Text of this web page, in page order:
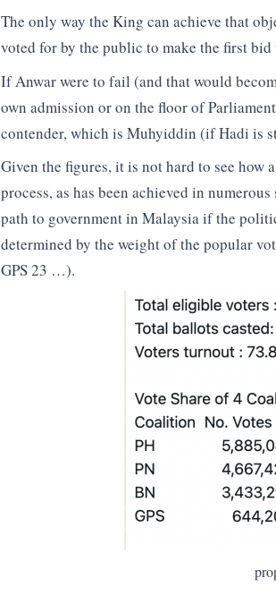
The only way the King can achieve that
voted for by the public to make the first
If Anwar were to fail (and that would
own admission or on the floor of
contender, which is Muhyiddin (if Hadi is
Given the figures, it is not hard to see
process, as has been achieved in
path to government in Malaysia if the
determined by the weight of the popular
GPS 23 …).